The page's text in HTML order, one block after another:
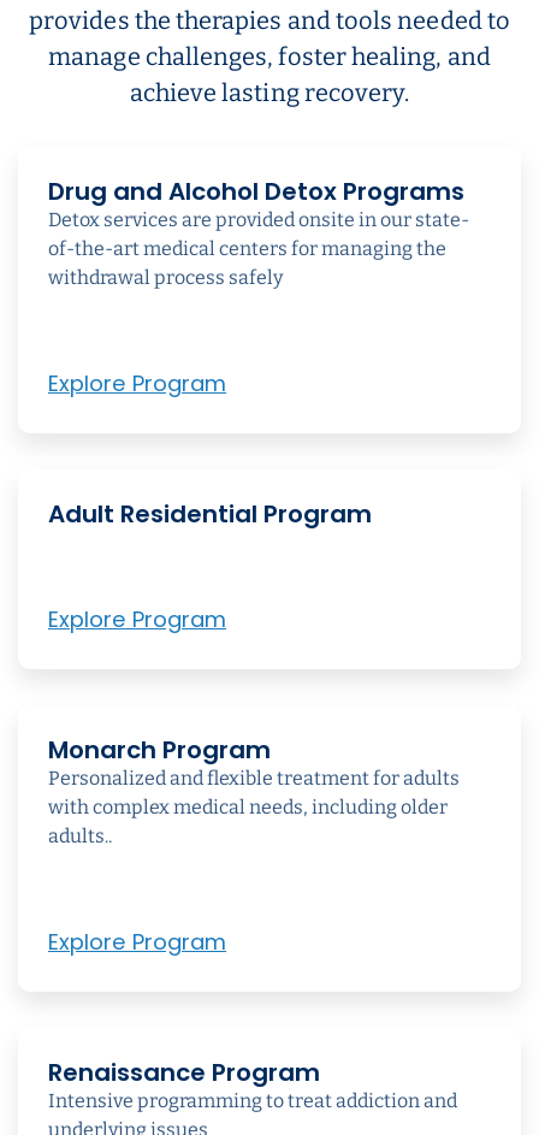
provides the therapies and tools needed to
manage challenges, foster healing, and
achieve lasting recovery.
Drug and Alcohol Detox Programs
Detox services are provided onsite in our state-
of-the-art medical centers for managing the
withdrawal process safely
Explore Program
Adult Residential Program
Explore Program
Monarch Program
Personalized and flexible treatment for adults
with complex medical needs, including older
adults..
Explore Program
Renaissance Program
Intensive programming to treat addiction and
underlying issues